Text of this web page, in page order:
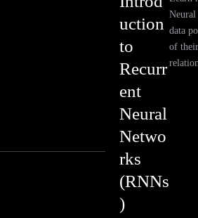
uction
to
Recurr
ent
Neural
Netwo
rks
(RNNs
)
Neural
data
of